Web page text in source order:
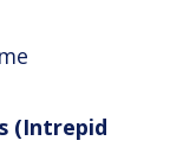
(Intrepid